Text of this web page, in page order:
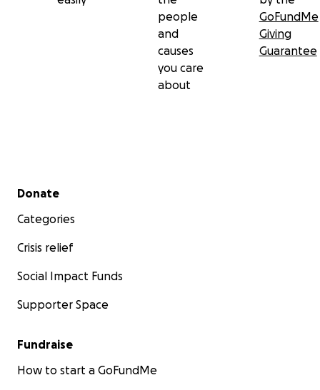
people
and
causes
you care
about
GoFundMe
Giving
Guarantee
Secondary menu
Donate
Categories
Crisis relief
Social Impact Funds
Supporter Space
Fundraise
How to start a GoFundMe